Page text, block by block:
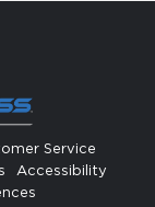
Service
Accessibility